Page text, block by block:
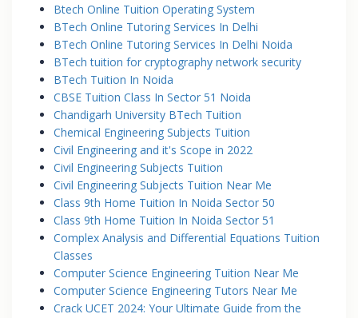
Btech Online Tuition Operating System
BTech Online Tutoring Services In Delhi
BTech Online Tutoring Services In Delhi Noida
BTech tuition for cryptography network security
BTech Tuition In Noida
CBSE Tuition Class In Sector 51 Noida
Chandigarh University BTech Tuition
Chemical Engineering Subjects Tuition
Civil Engineering and it's Scope in 2022
Civil Engineering Subjects Tuition
Civil Engineering Subjects Tuition Near Me
Class 9th Home Tuition In Noida Sector 50
Class 9th Home Tuition In Noida Sector 51
Complex Analysis and Differential Equations Tuition
Classes
Computer Science Engineering Tuition Near Me
Computer Science Engineering Tutors Near Me
Crack UCET 2024: Your Ultimate Guide from the